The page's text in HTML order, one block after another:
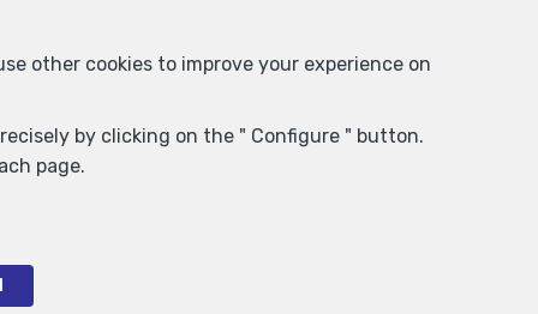
other cookies to improve your experience on
by clicking on the " Configure " button.
page.